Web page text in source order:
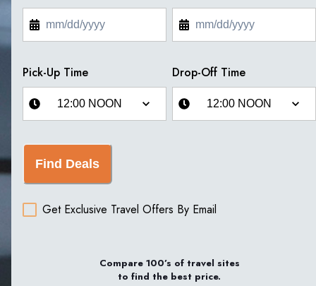
Pick-Up Time Drop-Off Time
Find Deals
Get Exclusive Travel Offers By Email
Compare 100’s of travel sites
to find the best price.